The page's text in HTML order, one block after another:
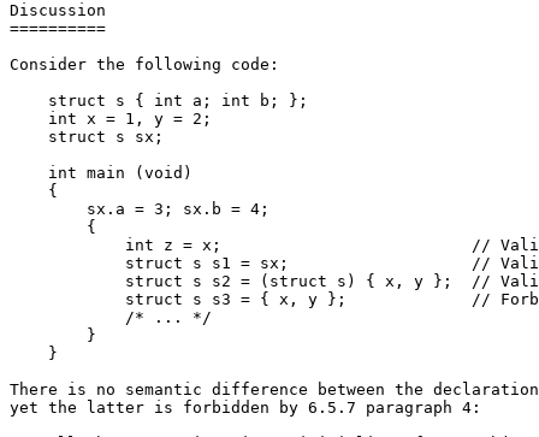
Discussion
==========
Consider the following code:
    struct s { int a; int b; };
    int x = 1, y = 2;
    struct s sx;
    int main (void)
    {
        sx.a = 3; sx.b = 4;
        {
int z = x;                          //
struct s s1 = sx;                   //
struct s s2 = (struct s) { x, y };  //
struct s s3 = { x, y };             //
            /* ... */
        }
    }
There is no semantic difference between the
yet the latter is forbidden by 6.5.7 paragraph 4: